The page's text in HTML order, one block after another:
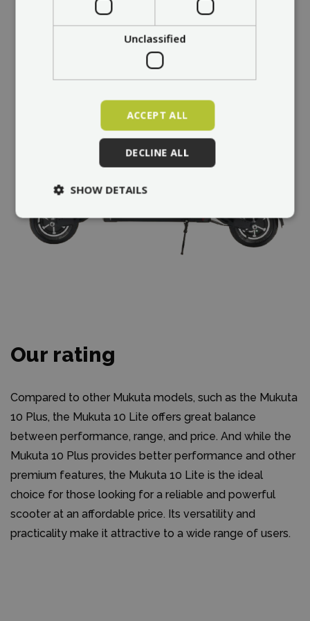
Our rating
Compared to other Mukuta models, such as the Mukuta
10 Plus, the Mukuta 10 Lite offers great balance
between performance, range, and price. And while the
Mukuta 10 Plus provides better performance and other
premium features, the Mukuta 10 Lite is the ideal
choice for those looking for a reliable and powerful
scooter at an affordable price. Its versatility and
practicality make it attractive to a wide range of users.
Unclassified
ACCEPT ALL
DECLINE ALL
SHOW DETAILS